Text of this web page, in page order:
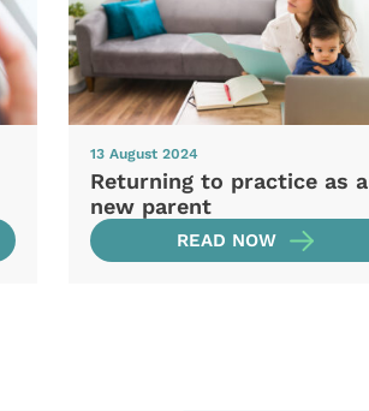
13 August 2024
Returning to practice as a
new parent
READ NOW